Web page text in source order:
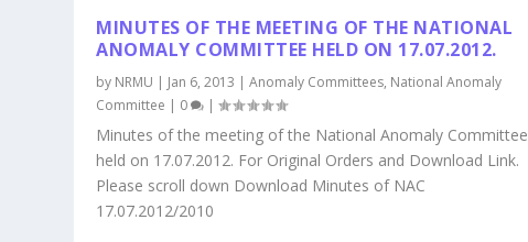
MINUTES OF THE MEETING OF THE NATIONAL
ANOMALY COMMITTEE HELD ON 17.07.2012.
by NRMU | Jan 6, 2013 |Anomaly Committees, National Anomaly
Committee | 0 |
Minutes of the meeting of the National Anomaly Committee
held on 17.07.2012. For Original Orders and Download Link.
Please scroll down Download Minutes of NAC
17.07.2012/2010